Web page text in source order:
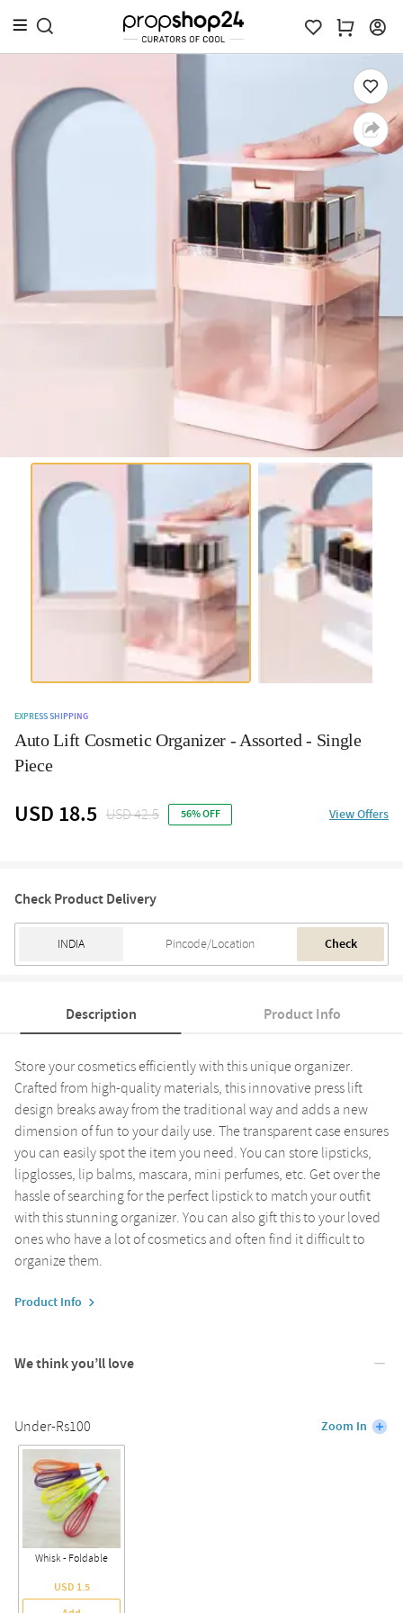
EXPRESS SHIPPING
Auto Lift Cosmetic Organizer - Assorted - Single
Piece
USD 18.5 USD 42.5 56% OFF View Offers
Check Product Delivery
Check
Description Product Info
Store your cosmetics efficiently with this unique organizer.
Crafted from high-quality materials, this innovative press lift
design breaks away from the traditional way and adds a new
dimension of fun to your daily use. The transparent case ensures
you can easily spot the item you need. You can store lipsticks,
lipglosses, lip balms, mascara, mini perfumes, etc. Get over the
hassle of searching for the perfect lipstick to match your outfit
with this stunning organizer. You can also gift this to your loved
ones who have a lot of cosmetics and often find it difficult to
organize them.
Product Info
We think you’ll love
Under-Rs100 Zoom In
Whisk - Foldable
USD 1.5